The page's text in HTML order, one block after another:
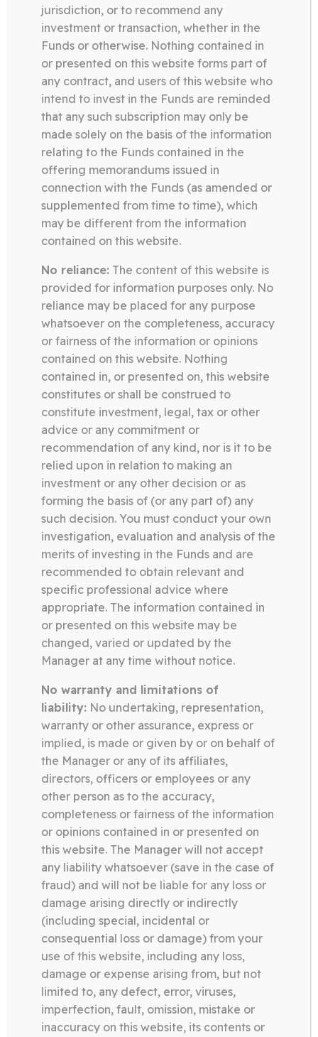
13.03.26
TECHNOLOGY FUND FACT
SHEET FEBRUARY 2026
Download
Somerston Technology Fund
10.02.26
TECHNOLOGY FUND FACT
SHEET JANUARY 2026
Download
pagination
Page
1 Page
2 Page
8 
CONTACT
SOMERSTON GROUP
ABOUT US
Somerston Asset Management, 47 Esplanade, St. Helier,
Jersey JE1 0BD
jurisdiction, or to recommend any
investment or transaction, whether in the
Funds or otherwise. Nothing contained in
or presented on this website forms part of
any contract, and users of this website who
intend to invest in the Funds are reminded
that any such subscription may only be
made solely on the basis of the information
relating to the Funds contained in the
offering memorandums issued in
connection with the Funds (as amended or
supplemented from time to time), which
may be different from the information
contained on this website.
No reliance: The content of this website is
provided for information purposes only. No
reliance may be placed for any purpose
whatsoever on the completeness, accuracy
or fairness of the information or opinions
contained on this website. Nothing
contained in, or presented on, this website
constitutes or shall be construed to
constitute investment, legal, tax or other
advice or any commitment or
recommendation of any kind, nor is it to be
relied upon in relation to making an
investment or any other decision or as
forming the basis of (or any part of) any
such decision. You must conduct your own
investigation, evaluation and analysis of the
merits of investing in the Funds and are
recommended to obtain relevant and
specific professional advice where
appropriate. The information contained in
or presented on this website may be
changed, varied or updated by the
Manager at any time without notice.
No warranty and limitations of
liability: No undertaking, representation,
warranty or other assurance, express or
implied, is made or given by or on behalf of
the Manager or any of its affiliates,
directors, officers or employees or any
other person as to the accuracy,
completeness or fairness of the information
or opinions contained in or presented on
this website. The Manager will not accept
any liability whatsoever (save in the case of
fraud) and will not be liable for any loss or
damage arising directly or indirectly
(including special, incidental or
consequential loss or damage) from your
use of this website, including any loss,
damage or expense arising from, but not
limited to, any defect, error, viruses,
imperfection, fault, omission, mistake or
inaccuracy on this website, its contents or
We are using cookies to give you the best experience on our
website.
You can find out more about which cookies we are using or